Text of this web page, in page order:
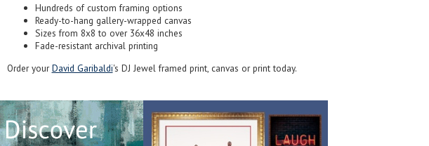
Hundreds of custom framing options
Ready-to-hang gallery-wrapped canvas
Sizes from 8x8 to over 36x48 inches
Fade-resistant archival printing
Order yourDavid Garibaldi's DJ Jewel framed print, canvas or print today.